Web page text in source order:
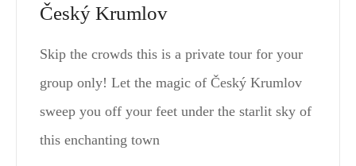
Český Krumlov
Skip the crowds this is a private tour for your
group only! Let the magic of Český Krumlov
sweep you off your feet under the starlit sky of
this enchanting town